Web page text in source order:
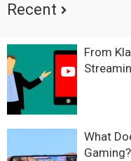
Recent
From
What
Gaming?